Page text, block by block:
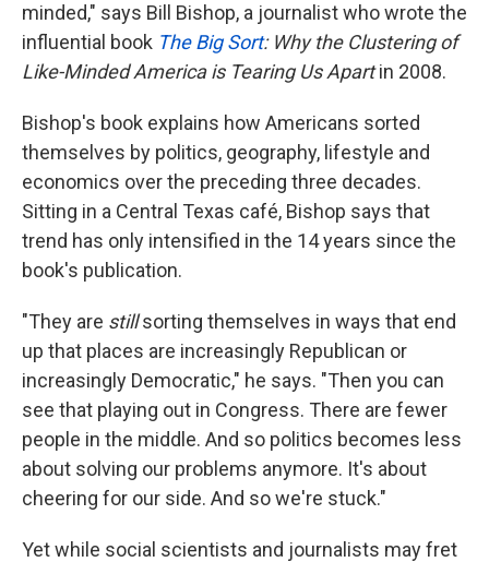
minded," says Bill Bishop, a journalist who wrote the
influential book The Big Sort: Why the Clustering of
Like-Minded America is Tearing Us Apartin 2008.
Bishop's book explains how Americans sorted
themselves by politics, geography, lifestyle and
economics over the preceding three decades.
Sitting in a Central Texas café, Bishop says that
trend has only intensified in the 14 years since the
book's publication.
"They are stillsorting themselves in ways that end
up that places are increasingly Republican or
increasingly Democratic," he says. "Then you can
see that playing out in Congress. There are fewer
people in the middle. And so politics becomes less
about solving our problems anymore. It's about
cheering for our side. And so we're stuck."
Yet while social scientists and journalists may fret